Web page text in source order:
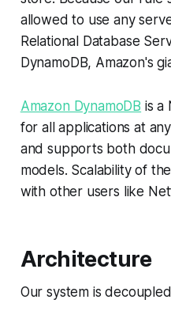
allowed to use any
Relational Database
DynamoDB, Amazon's
Amazon DynamoDB is a
for all applications at
and supports both
models. Scalability of
with other users like
Architecture
Our system is